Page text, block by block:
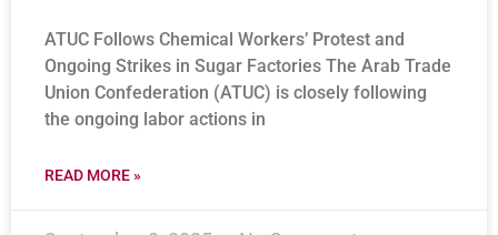
ATUC Follows Chemical Workers’ Protest and
Ongoing Strikes in Sugar Factories The Arab Trade
Union Confederation (ATUC) is closely following
the ongoing labor actions in
READ MORE »